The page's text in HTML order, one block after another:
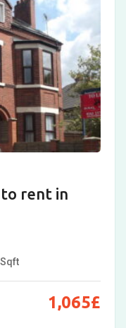
rent in
Sqft
1,065£